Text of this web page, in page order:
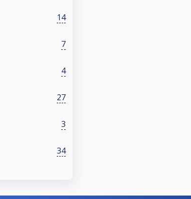
14
7
4
27
3
34